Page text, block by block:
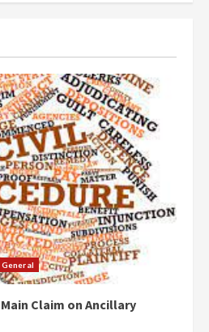
General
Claim on Ancillary